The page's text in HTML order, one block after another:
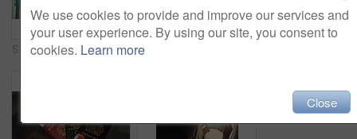
Shot of a young man checking the time in an airport
We use cookies to provide and improve our services and
your user experience. By using our site, you consent to
cookies. Learn more
Close